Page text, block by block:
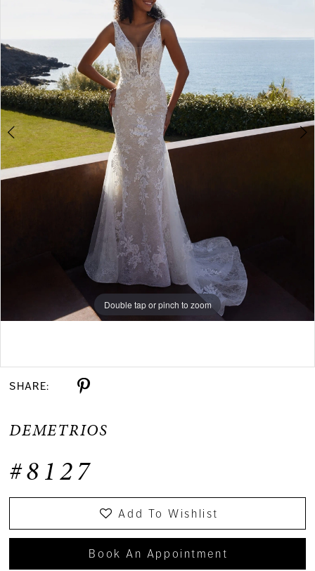
Double tap or pinch to zoom
Double tap or pinch to zoom
SHARE:
DEMETRIOS
#8127
Add To Wishlist
Book An Appointment